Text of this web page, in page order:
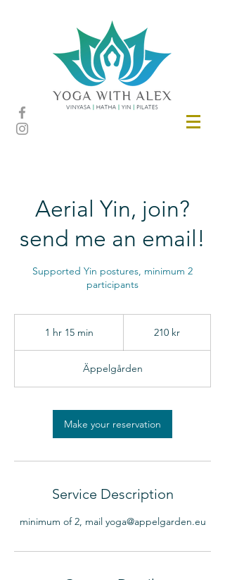
Aerial Yin, join?
send me an email!
Supported Yin postures, minimum 2
participants
1 hr 15 min
5
m
n
210 kr
Äppelgården
Make your reservation
Service Description
minimum of 2, mail yoga@appelgarden.eu